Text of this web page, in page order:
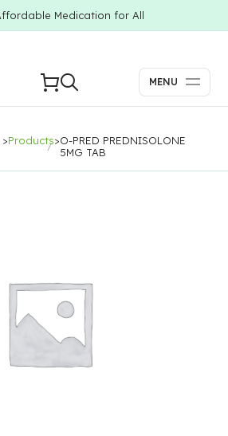
Medication for All
MENU
>Products>O-PRED PREDNISOLONE
5MG TAB